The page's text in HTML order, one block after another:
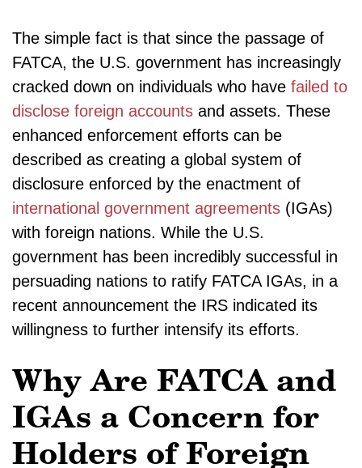
The simple fact is that since the passage of
FATCA, the U.S. government has increasingly
cracked down on individuals who have failed to
disclose foreign accounts and assets. These
enhanced enforcement efforts can be
described as creating a global system of
disclosure enforced by the enactment of
international government agreements (IGAs)
with foreign nations. While the U.S.
government has been incredibly successful in
persuading nations to ratify FATCA IGAs, in a
recent announcement the IRS indicated its
willingness to further intensify its efforts.
Why Are FATCA and
IGAs a Concern for
Holders of Foreign